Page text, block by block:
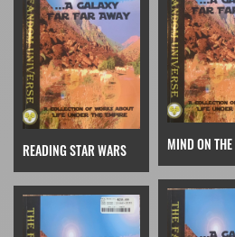
READING STAR WARS MIND ON THE